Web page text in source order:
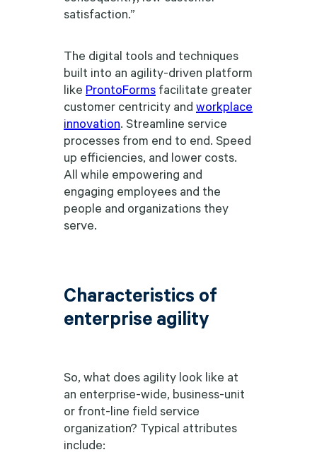
satisfaction.”
The digital tools and techniques
built into an agility-driven platform
like ProntoForms facilitate greater
customer centricity and workplace
innovation. Streamline service
processes from end to end. Speed
up efficiencies, and lower costs.
All while empowering and
engaging employees and the
people and organizations they
serve.
Characteristics of
enterprise agility
So, what does agility look like at
an enterprise-wide, business-unit
or front-line field service
organization? Typical attributes
include: